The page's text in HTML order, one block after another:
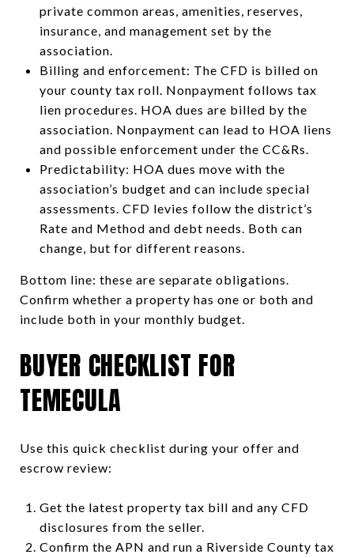
private common areas, amenities, reserves,
insurance, and management set by the
association.
Billing and enforcement: The CFD is billed on
your county tax roll. Nonpayment follows tax
lien procedures. HOA dues are billed by the
association. Nonpayment can lead to HOA liens
and possible enforcement under the CC&Rs.
Predictability: HOA dues move with the
association’s budget and can include special
assessments. CFD levies follow the district’s
Rate and Method and debt needs. Both can
change, but for different reasons.
Bottom line: these are separate obligations.
Confirm whether a property has one or both and
include both in your monthly budget.
BUYER CHECKLIST FOR
TEMECULA
Use this quick checklist during your offer and
escrow review:
Get the latest property tax bill and any CFD
disclosures from the seller.
Confirm the APN and run a Riverside County tax